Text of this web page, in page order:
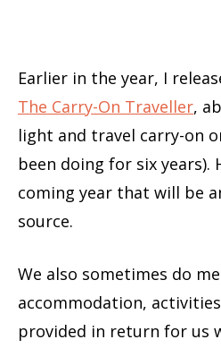
Earlier in the year, I
The Carry-On Traveller,
light and travel carry-on
been doing for six years).
coming year that will be
source.
We also sometimes do
accommodation,
provided in return for us